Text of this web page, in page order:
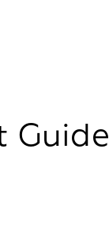
Guide